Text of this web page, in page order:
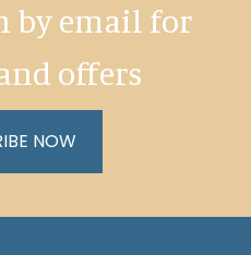
by email for
offers
NOW